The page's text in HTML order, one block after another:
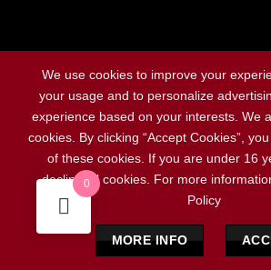
0
We use cookies to improve your
your usage and to personalize
experience based on your interests. We
cookies. By clicking “Accept Cookies”,
of these cookies. If you are under 16
decline all cookies. For more
Policy
MORE INFO